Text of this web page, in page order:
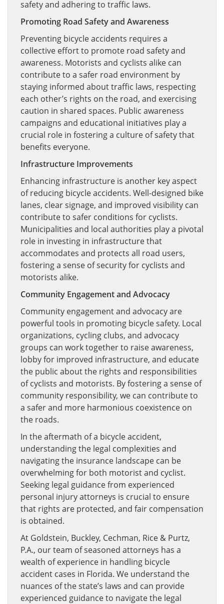
safety and adhering to traffic laws.
Promoting Road Safety and Awareness
Preventing bicycle accidents requires a
collective effort to promote road safety and
awareness. Motorists and cyclists alike can
contribute to a safer road environment by
staying informed about traffic laws, respecting
each other’s rights on the road, and exercising
caution in shared spaces. Public awareness
campaigns and educational initiatives play a
crucial role in fostering a culture of safety that
benefits everyone.
Infrastructure Improvements
Enhancing infrastructure is another key aspect
of reducing bicycle accidents. Well-designed bike
lanes, clear signage, and improved visibility can
contribute to safer conditions for cyclists.
Municipalities and local authorities play a pivotal
role in investing in infrastructure that
accommodates and protects all road users,
fostering a sense of security for cyclists and
motorists alike.
Community Engagement and Advocacy
Community engagement and advocacy are
powerful tools in promoting bicycle safety. Local
organizations, cycling clubs, and advocacy
groups can work together to raise awareness,
lobby for improved infrastructure, and educate
the public about the rights and responsibilities
of cyclists and motorists. By fostering a sense of
community responsibility, we can contribute to
a safer and more harmonious coexistence on
the roads.
In the aftermath of a bicycle accident,
understanding the legal complexities and
navigating the insurance landscape can be
overwhelming for both motorist and cyclist.
Seeking legal guidance from experienced
personal injury attorneys is crucial to ensure
that rights are protected, and fair compensation
is obtained.
At Goldstein, Buckley, Cechman, Rice & Purtz,
P.A., our team of seasoned attorneys has a
wealth of experience in handling bicycle
accident cases in Florida. We understand the
nuances of the state’s laws and can provide
experienced guidance to navigate the legal